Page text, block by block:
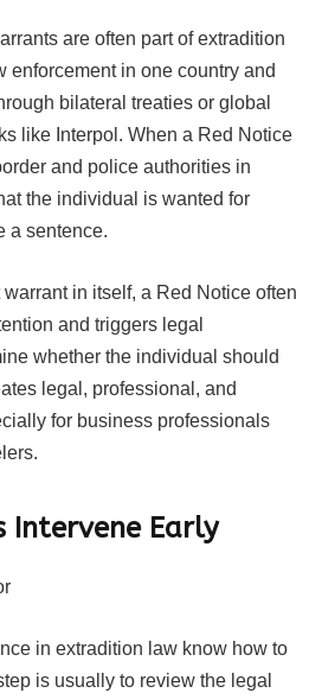
are often part of extradition
enforcement in one country and
bilateral treaties or global
like Interpol. When a Red Notice
and police authorities in
the individual is wanted for
a sentence.
in itself, a Red Notice often
and triggers legal
whether the individual should
legal, professional, and
for business professionals
Intervene Early
in extradition law know how to
is usually to review the legal